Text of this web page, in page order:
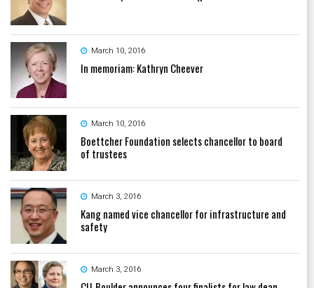
March 10, 2016
In memoriam: Kathryn Cheever
March 10, 2016
Boettcher Foundation selects chancellor to board
of trustees
March 3, 2016
Kang named vice chancellor for infrastructure and
safety
March 3, 2016